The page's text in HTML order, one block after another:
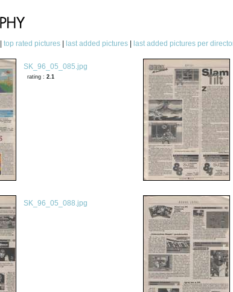
top rated pictures| last added pictures| last added pictures per
SK_96_05_085.jpg
rating : 2.1
SK_96_05_088.jpg